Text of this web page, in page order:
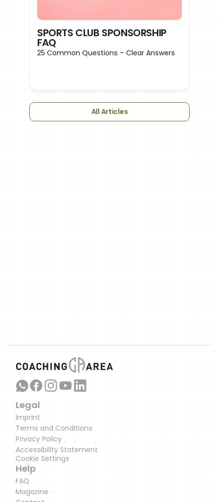
All Articles
SPORTS CLUB SPONSORSHIP
FAQ
25 Common Questions – Clear Answers
Legal
Imprint
Terms and Conditions
Privacy Policy
Accessibility Statement
Cookie Settings
Help
FAQ
Magazine